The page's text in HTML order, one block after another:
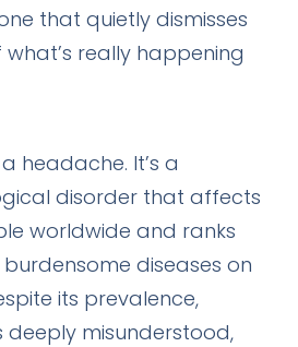
that quietly dismisses
really happening
headache. It’s a
disorder that affects
worldwide and ranks
diseases on
its prevalence,
deeply misunderstood,